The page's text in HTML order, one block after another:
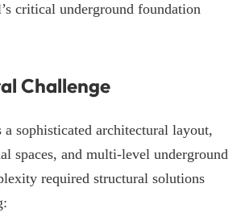
critical underground foundation
Challenge
a sophisticated architectural layout,
spaces, and multi-level underground
required structural solutions